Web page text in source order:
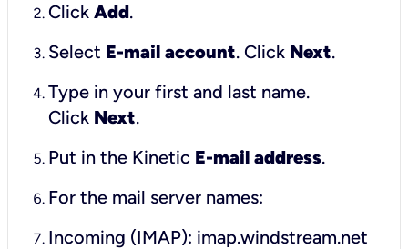
Click Add.
Select E-mail account. Click Next.
Type in your first and last name.
Click Next.
Put in the Kinetic E-mail address.
For the mail server names:
Incoming (IMAP): imap.windstream.net